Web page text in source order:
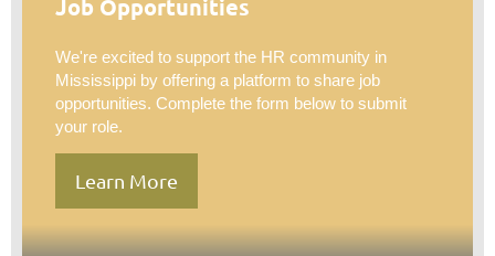
Job Opportunities
We're excited to support the HR community in
Mississippi by offering a platform to share job
opportunities. Complete the form below to submit
your role.
Learn More